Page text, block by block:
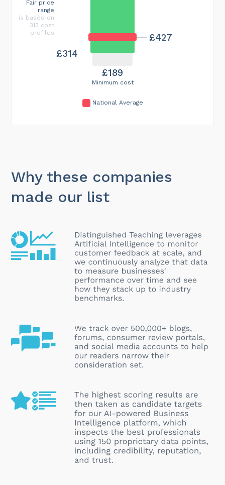
Minimum cost
£189
£427
£314
Fair price
range
is based on
313 cost
profiles
National Average
Why these companies
made our list